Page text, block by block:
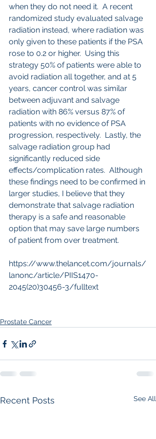
when they do not need it.  A recent
randomized study evaluated salvage
radiation instead, where radiation was
only given to these patients if the PSA
rose to 0.2 or higher.  Using this
strategy 50% of patients were able to
avoid radiation all together, and at 5
years, cancer control was similar
between adjuvant and salvage
radiation with 86% versus 87% of
patients with no evidence of PSA
progression, respectively.  Lastly, the
salvage radiation group had
significantly reduced side
effects/complication rates.  Although
these findings need to be confirmed in
larger studies, I believe that they
demonstrate that salvage radiation
therapy is a safe and reasonable
option that may save large numbers
of patient from over treatment.
https://www.thelancet.com/journals/
lanonc/article/PIIS1470-
2045(20)30456-3/fulltext
Prostate Cancer
Recent Posts See All